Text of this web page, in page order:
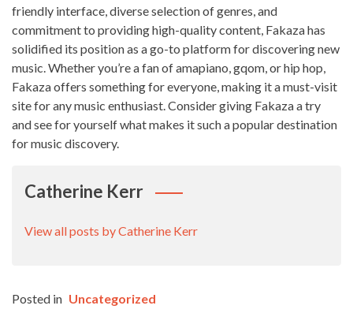
friendly interface, diverse selection of genres, and
commitment to providing high-quality content, Fakaza has
solidified its position as a go-to platform for discovering new
music. Whether you’re a fan of amapiano, gqom, or hip hop,
Fakaza offers something for everyone, making it a must-visit
site for any music enthusiast. Consider giving Fakaza a try
and see for yourself what makes it such a popular destination
for music discovery.
Catherine Kerr
View all posts by Catherine Kerr
Posted in Uncategorized